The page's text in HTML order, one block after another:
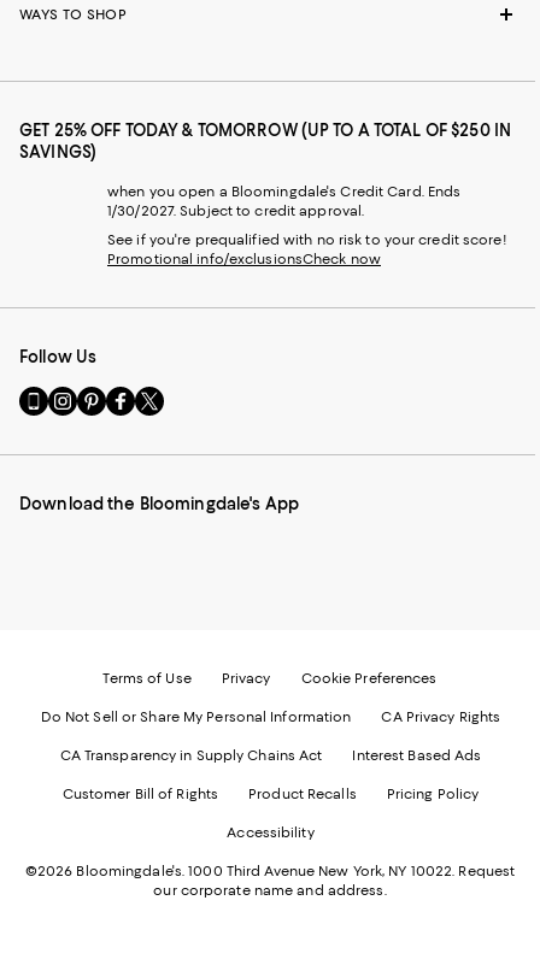
WAYS TO SHOP
GET 25% OFF TODAY & TOMORROW (UP TO A TOTAL OF $250 IN
SAVINGS)
when you open a Bloomingdale's Credit Card. Ends
1/30/2027. Subject to credit approval.
See if you're prequalified with no risk to your credit score!
Promotional info/exclusionsCheck now
Follow Us
Go
to
Mobile
-
Visit
us
Instagram
External
Visit
us
Pinterest
External
Visit
us
Facebook
External
Visit
us
Twitter
External
Download the Bloomingdale's App
Terms of Use Privacy Cookie Preferences
Do Not Sell or Share My Personal Information CA Privacy Rights
CA Transparency in Supply Chains Act Interest Based Ads
Customer Bill of Rights Product Recalls Pricing Policy
Accessibility
©2026 Bloomingdale's. 1000 Third Avenue New York, NY 10022. Request
our corporate name and address.